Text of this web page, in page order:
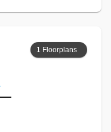
1 Floorplans